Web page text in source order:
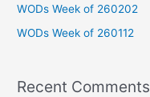
r
:
WODs Week of 260202
WODs Week of 260112
Recent Comments